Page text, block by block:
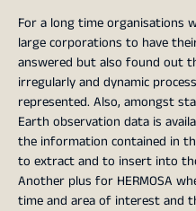
For a long time organisations
large corporations to have
answered but also found out
irregularly and dynamic
represented. Also, amongst
Earth observation data is
the information contained in
to extract and to insert into
Another plus for HERMOSA
time and area of interest and